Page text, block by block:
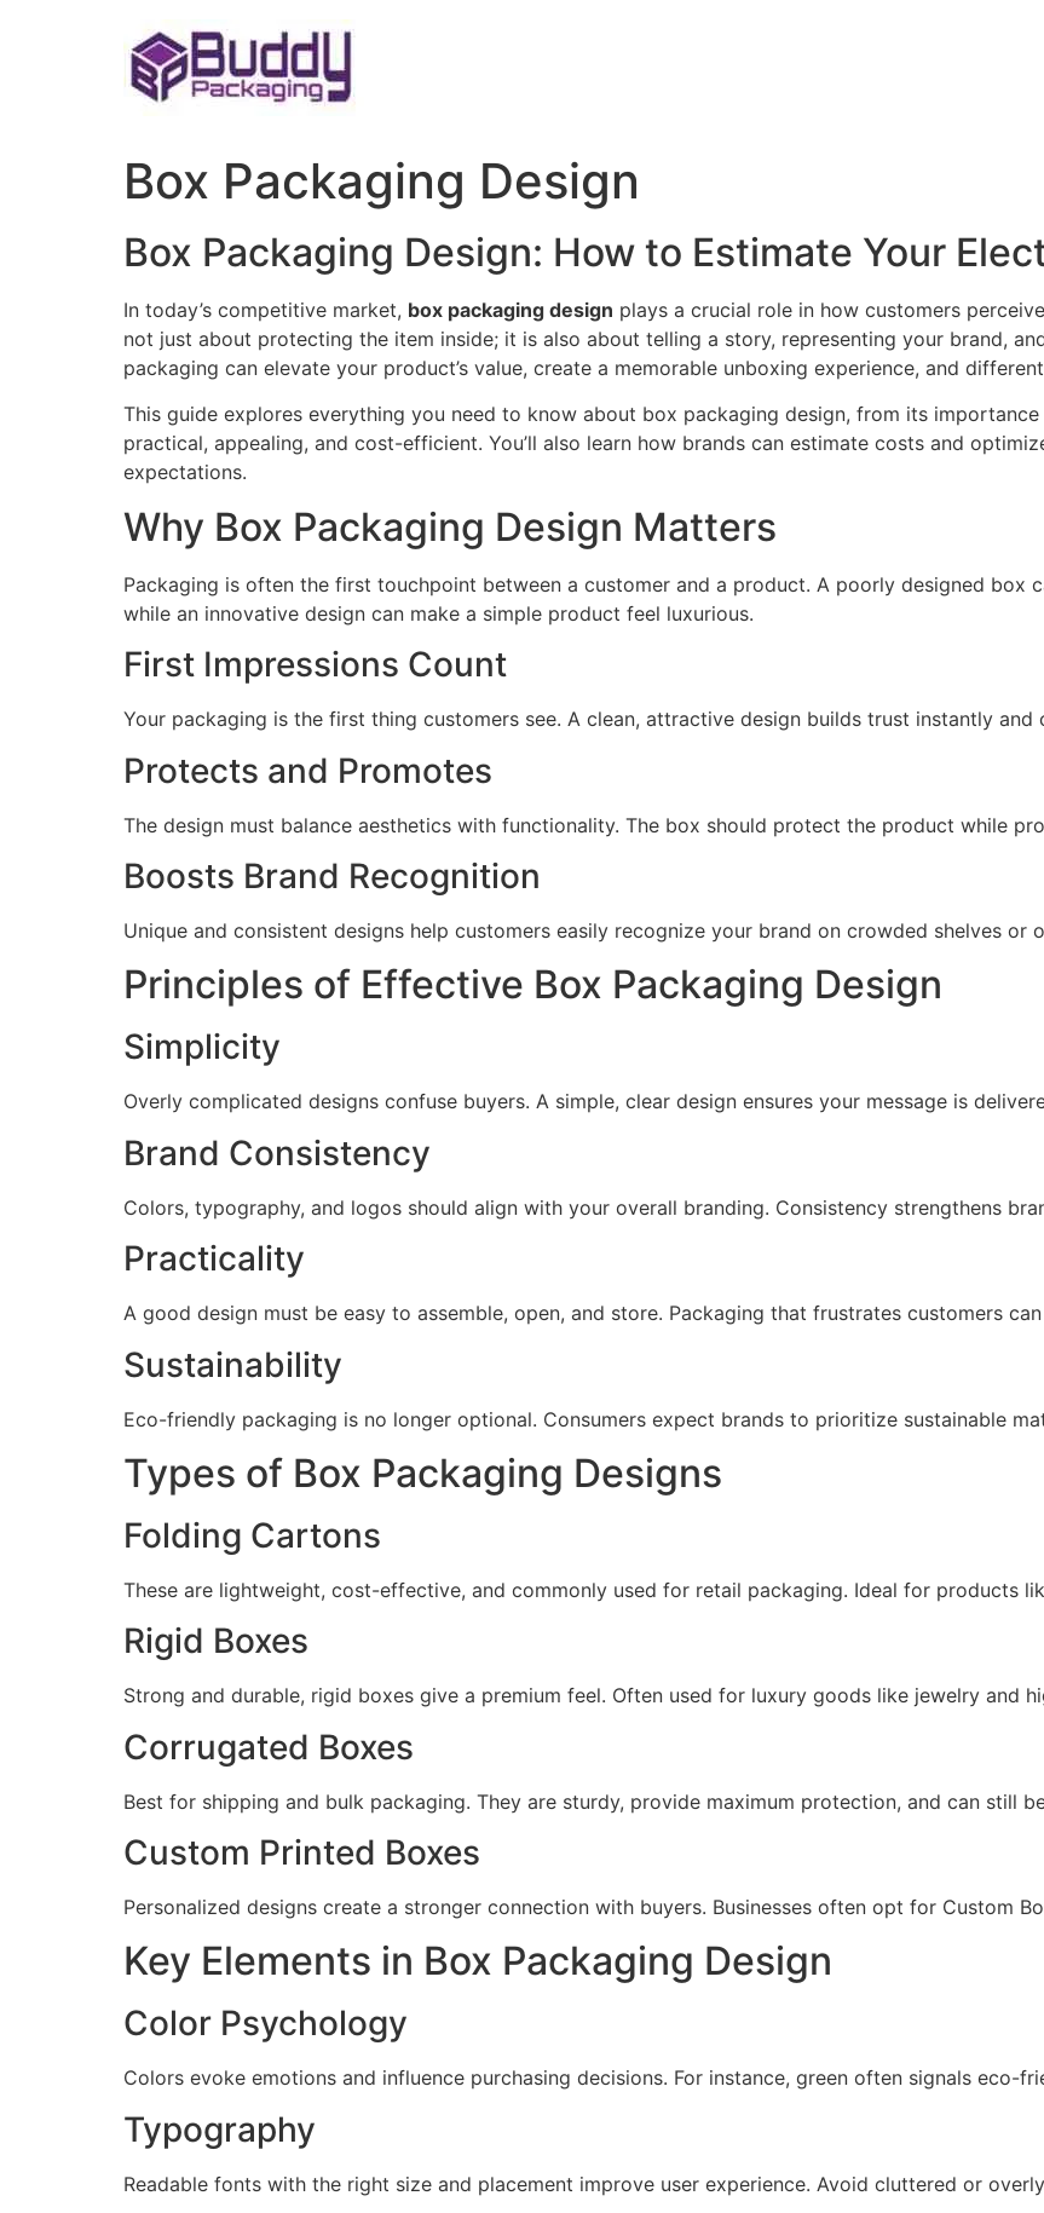
Box Packaging Design
Box Packaging Design: How to Estimate Your
In today’s competitive market, box packaging design plays a crucial role in how customers
not just about protecting the item inside; it is also about telling a story, representing your brand,
packaging can elevate your product’s value, create a memorable unboxing experience, and
This guide explores everything you need to know about box packaging design, from its
practical, appealing, and cost-efficient. You’ll also learn how brands can estimate costs and
expectations.
Why Box Packaging Design Matters
Packaging is often the first touchpoint between a customer and a product. A poorly designed box
while an innovative design can make a simple product feel luxurious.
First Impressions Count
Your packaging is the first thing customers see. A clean, attractive design builds trust instantly and
Protects and Promotes
The design must balance aesthetics with functionality. The box should protect the product while
Boosts Brand Recognition
Unique and consistent designs help customers easily recognize your brand on crowded shelves or
Principles of Effective Box Packaging Design
Simplicity
Overly complicated designs confuse buyers. A simple, clear design ensures your message is
Brand Consistency
Colors, typography, and logos should align with your overall branding. Consistency strengthens
Practicality
A good design must be easy to assemble, open, and store. Packaging that frustrates customers
Sustainability
Eco-friendly packaging is no longer optional. Consumers expect brands to prioritize sustainable
Types of Box Packaging Designs
Folding Cartons
These are lightweight, cost-effective, and commonly used for retail packaging. Ideal for products
Rigid Boxes
Strong and durable, rigid boxes give a premium feel. Often used for luxury goods like jewelry and
Corrugated Boxes
Best for shipping and bulk packaging. They are sturdy, provide maximum protection, and can still
Custom Printed Boxes
Personalized designs create a stronger connection with buyers. Businesses often opt for Custom
Key Elements in Box Packaging Design
Color Psychology
Colors evoke emotions and influence purchasing decisions. For instance, green often signals eco-
Typography
Readable fonts with the right size and placement improve user experience. Avoid cluttered or